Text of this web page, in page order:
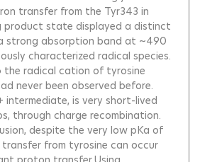
transfer from the Tyr343 in
product state displayed a distinct
strong absorption band at ~490
characterized radical species.
the radical cation of tyrosine
never been observed before.
intermediate, is very short-lived
through charge recombination.
despite the very low pKa of
transfer from tyrosine can occur